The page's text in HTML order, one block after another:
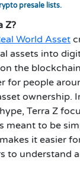
presale lists.
Z?
World Asset
assets into
the
for people
ownership.
Terra Z
meant to be
it easier
to understand